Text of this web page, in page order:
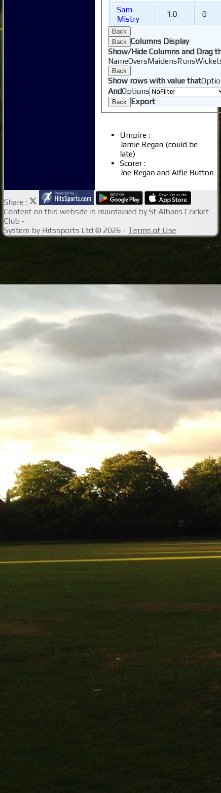
Sam
Mistry
1.0 0
Back
Back Columns Display
Show/Hide Columns and Drag
NameOversMaidensRuns
Back
Show rows with value that
AndOptions
Back Export
Umpire :
Jamie Regan (could be
late)
Scorer :
Joe Regan and Alfie Button
Share :
Content on this website is maintained by St Albans Cricket
Club -
System by Hitssports Ltd © 2026 - Terms of Use